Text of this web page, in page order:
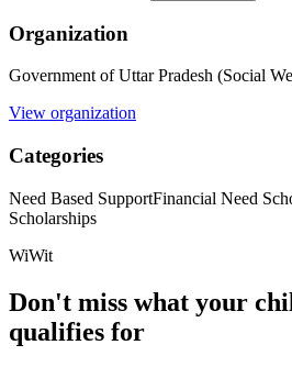
Organization
Government of Uttar Pradesh (Social
View organization
Categories
Need Based SupportFinancial Need
Scholarships
WiWit
Don't miss what your
qualifies for